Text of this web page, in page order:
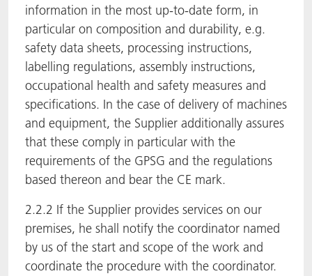
information in the most up-to-date form, in
particular on composition and durability, e.g.
safety data sheets, processing instructions,
labelling regulations, assembly instructions,
occupational health and safety measures and
specifications. In the case of delivery of machines
and equipment, the Supplier additionally assures
that these comply in particular with the
requirements of the GPSG and the regulations
based thereon and bear the CE mark.
2.2.2 If the Supplier provides services on our
premises, he shall notify the coordinator named
by us of the start and scope of the work and
coordinate the procedure with the coordinator.